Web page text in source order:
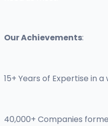
Our Achievements:
15+ Years of Expertise in
40,000+ Companies